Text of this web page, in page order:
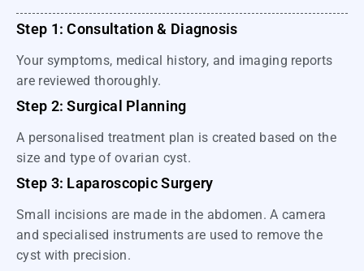
Step 1: Consultation & Diagnosis
Your symptoms, medical history, and imaging reports
are reviewed thoroughly.
Step 2: Surgical Planning
A personalised treatment plan is created based on the
size and type of ovarian cyst.
Step 3: Laparoscopic Surgery
Small incisions are made in the abdomen. A camera
and specialised instruments are used to remove the
cyst with precision.